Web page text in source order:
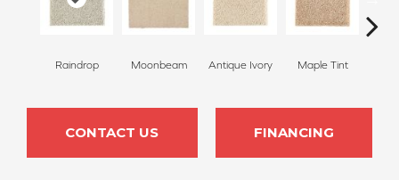
Raindrop Moonbeam Antique Ivory Maple Tint
CONTACT US FINANCING